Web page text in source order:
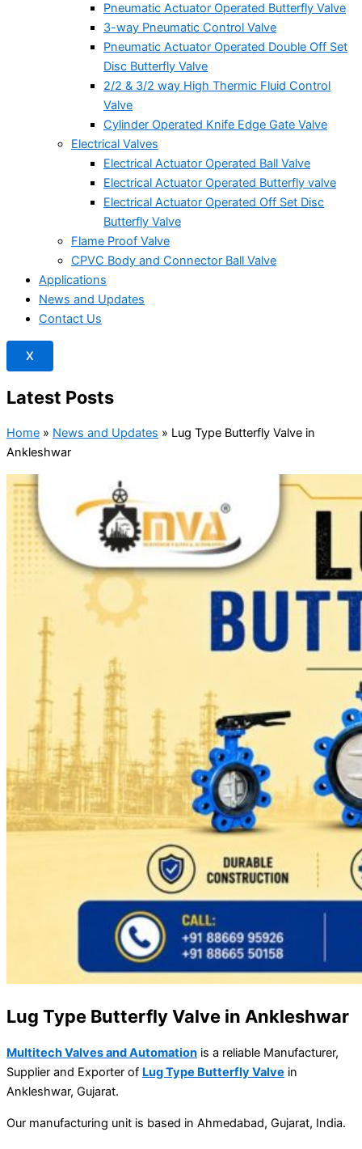
Pneumatic Actuator Operated Butterfly Valve
3-way Pneumatic Control Valve
Pneumatic Actuator Operated Double Off Set
Disc Butterfly Valve
2/2 & 3/2 way High Thermic Fluid Control
Valve
Cylinder Operated Knife Edge Gate Valve
Electrical Valves
Electrical Actuator Operated Ball Valve
Electrical Actuator Operated Butterfly valve
Electrical Actuator Operated Off Set Disc
Butterfly Valve
Flame Proof Valve
CPVC Body and Connector Ball Valve
Applications
News and Updates
Contact Us
X
Latest Posts
Home » News and Updates » Lug Type Butterfly Valve in
Ankleshwar
Lug Type Butterfly Valve in Ankleshwar
Multitech Valves and Automation is a reliable Manufacturer,
Supplier and Exporter of Lug Type Butterfly Valve in
Ankleshwar, Gujarat.
Our manufacturing unit is based in Ahmedabad, Gujarat, India.